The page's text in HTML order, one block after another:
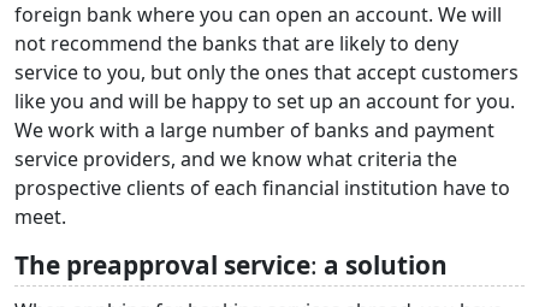
foreign bank where you can open an account. We will
not recommend the banks that are likely to deny
service to you, but only the ones that accept customers
like you and will be happy to set up an account for you.
We work with a large number of banks and payment
service providers, and we know what criteria the
prospective clients of each financial institution have to
meet.
The preapproval service: a solution